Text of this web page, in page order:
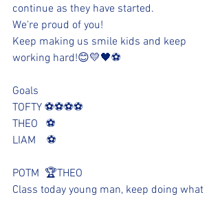
continue as they have started.
We're proud of you!
Keep making us smile kids and keep
working hard!😊💛🖤⚽️
Goals
TOFTY ⚽️⚽️⚽️⚽️
THEO   ⚽️
LIAM    ⚽️
POTM  🏆THEO
Class today young man, keep doing what